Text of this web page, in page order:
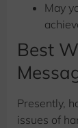
May
Best
Presently,
issues of